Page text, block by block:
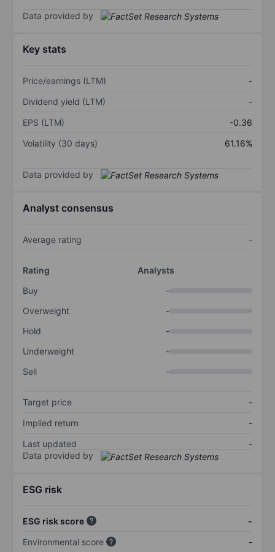
Data provided by
Key stats
Price/earnings (LTM)
-
Dividend yield (LTM)
-
EPS (LTM)
-0.36
Volatility (30 days)
61.16%
Data provided by
Analyst consensus
Average rating -
Rating
Analysts
Buy
-
Overweight
-
Hold
-
Underweight
-
Sell
-
Target price
-
Implied return
-
Last updated
-
Data provided by
ESG risk
ESG risk score
-
Environmental score
-